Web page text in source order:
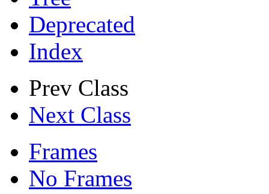
Deprecated
Index
Prev Class
Next Class
Frames
No Frames